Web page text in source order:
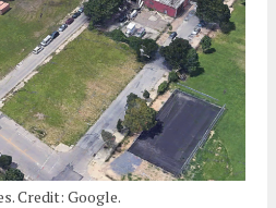
Credit: Google.